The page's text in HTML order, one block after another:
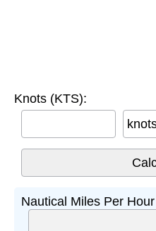
Knots (KTS):
Nautical Miles Per